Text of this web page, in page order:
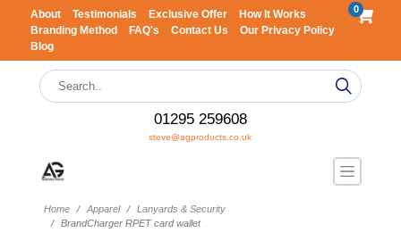
About Testimonials Exclusive Offer
How It Works
Branding Method
FAQ's Contact Us
Our Privacy Policy
Blog
0
01295 259608
steve@agproducts.co.uk
Home Apparel
Lanyards & Security
BrandCharger RPET card wallet